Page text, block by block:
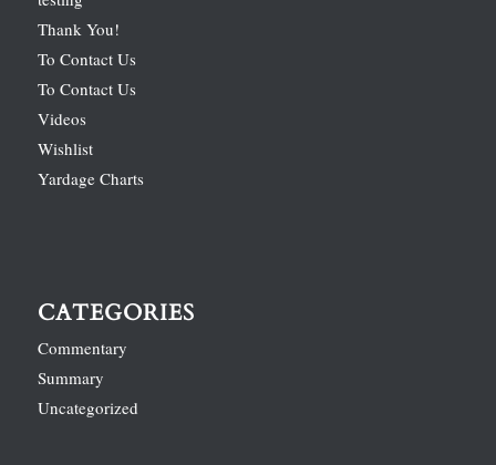
Thank You!
To Contact Us
To Contact Us
Videos
Wishlist
Yardage Charts
CATEGORIES
Commentary
Summary
Uncategorized